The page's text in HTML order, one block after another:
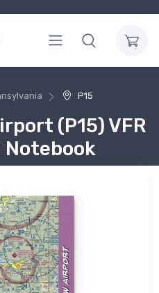
P15
(P15) VFR